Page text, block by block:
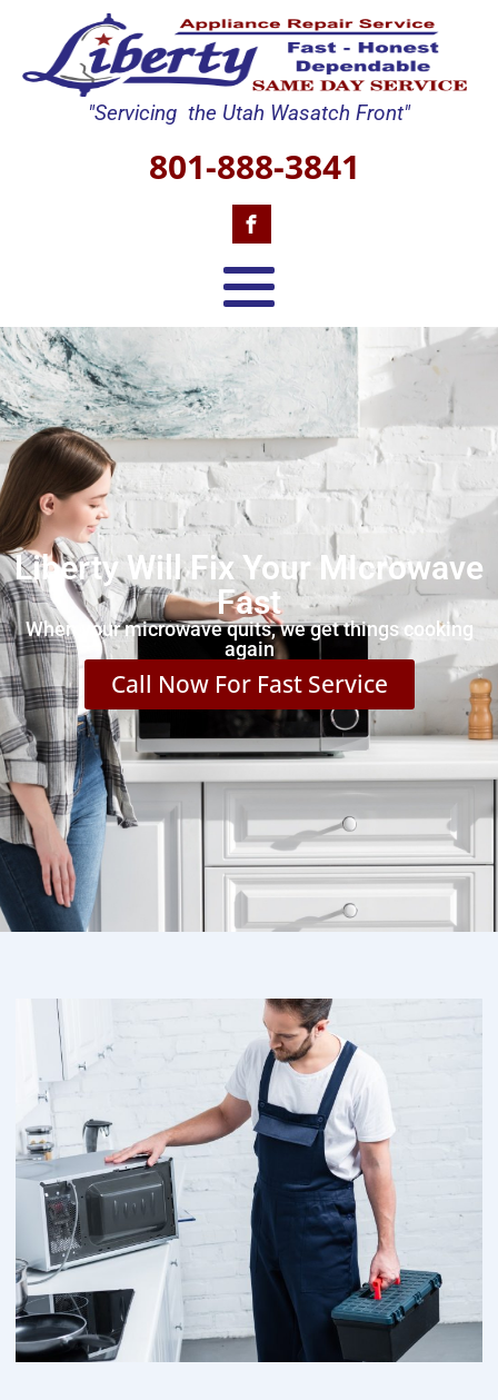
"Servicing the Utah Wasatch Front"
801-888-3841
Liberty Will Fix Your MIcrowave
Fast
When your microwave quits, we get things cooking
again
Call Now For Fast Service